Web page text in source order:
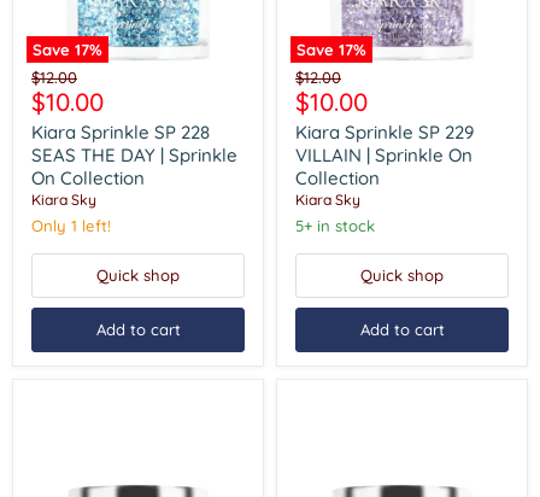
Save 17%
Kiara
Sprinkle
SP
228
SEAS
THE
DAY
Sprinkle
Collection
Original
price
$12.00
Current
price
$10.00
Kiara Sprinkle SP 228
SEAS THE DAY | Sprinkle
On Collection
Kiara Sky
Only 1 left!
Quick shop
Add to cart
Save 17%
Kiara
Sprinkle
SP
229
VILLAIN
Sprinkle
On
Collection
Original
price
$12.00
Current
price
$10.00
Kiara Sprinkle SP 229
VILLAIN | Sprinkle On
Collection
Kiara Sky
5+ in stock
Quick shop
Add to cart